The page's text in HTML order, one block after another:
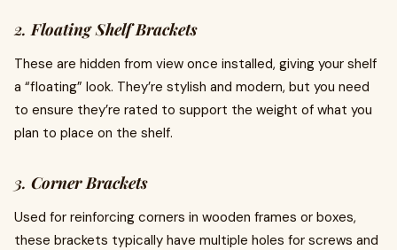
2.Floating Shelf Brackets
These are hidden from view once installed, giving your shelf
a “floating” look. They’re stylish and modern, but you need
to ensure they’re rated to support the weight of what you
plan to place on the shelf.
3. Corner Brackets
Used for reinforcing corners in wooden frames or boxes,
these brackets typically have multiple holes for screws and